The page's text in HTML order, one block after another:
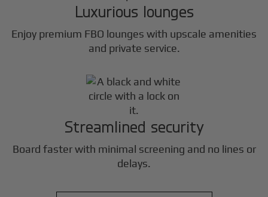
Luxurious lounges
Enjoy premium FBO lounges with upscale amenities
and private service.
Streamlined security
Board faster with minimal screening and no lines or
delays.